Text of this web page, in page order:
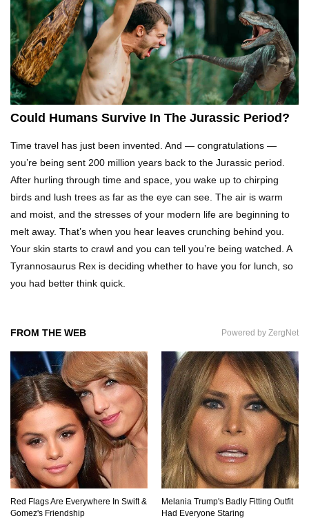
What Would Happen If Uranus Collided With
Earth?
Top 10 Reasons Why NASA Haven’t Gone Back
To The Moon!
Why Does Water Wrinkle Your Hands?
What If NASA Never Existed?
What Would Happen To Your Body If You Eat
What If All The Sand On Earth Turned To Water
(In A Second)
What If the Moon Fell To Earth?
How Much Is Space Junk Worth? Try $435
Billion Dollars!
Could Humans Survive In The Jurassic Period?
Time travel has just been invented. And — congratulations —
you’re being sent 200 million years back to the Jurassic period.
After hurling through time and space, you wake up to chirping
birds and lush trees as far as the eye can see. The air is warm
and moist, and the stresses of your modern life are beginning to
melt away. That’s when you hear leaves crunching behind you.
Your skin starts to crawl and you can tell you’re being watched. A
Tyrannosaurus Rex is deciding whether to have you for lunch, so
you had better think quick.
FROM THE WEB Powered by ZergNet
Red Flags Are Everywhere In Swift &
Gomez's Friendship
Melania Trump's Badly Fitting Outfit
Had Everyone Staring